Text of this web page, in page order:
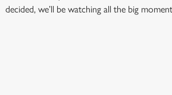
decided, we’ll be watching all the big